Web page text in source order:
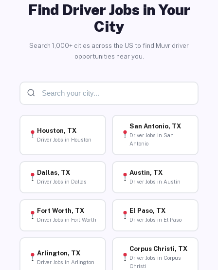
Find Driver Jobs in Your
City
Search 1,000+ cities across the US to find Muvr driver
opportunities near you.
Houston, TX
Driver Jobs in Houston
San Antonio, TX
Driver Jobs in San
Antonio
Dallas, TX
Driver Jobs in Dallas
Austin, TX
Driver Jobs in Austin
Fort Worth, TX
Driver Jobs in Fort Worth
El Paso, TX
Driver Jobs in El Paso
Arlington, TX
Driver Jobs in Arlington
Corpus Christi, TX
Driver Jobs in Corpus
Christi